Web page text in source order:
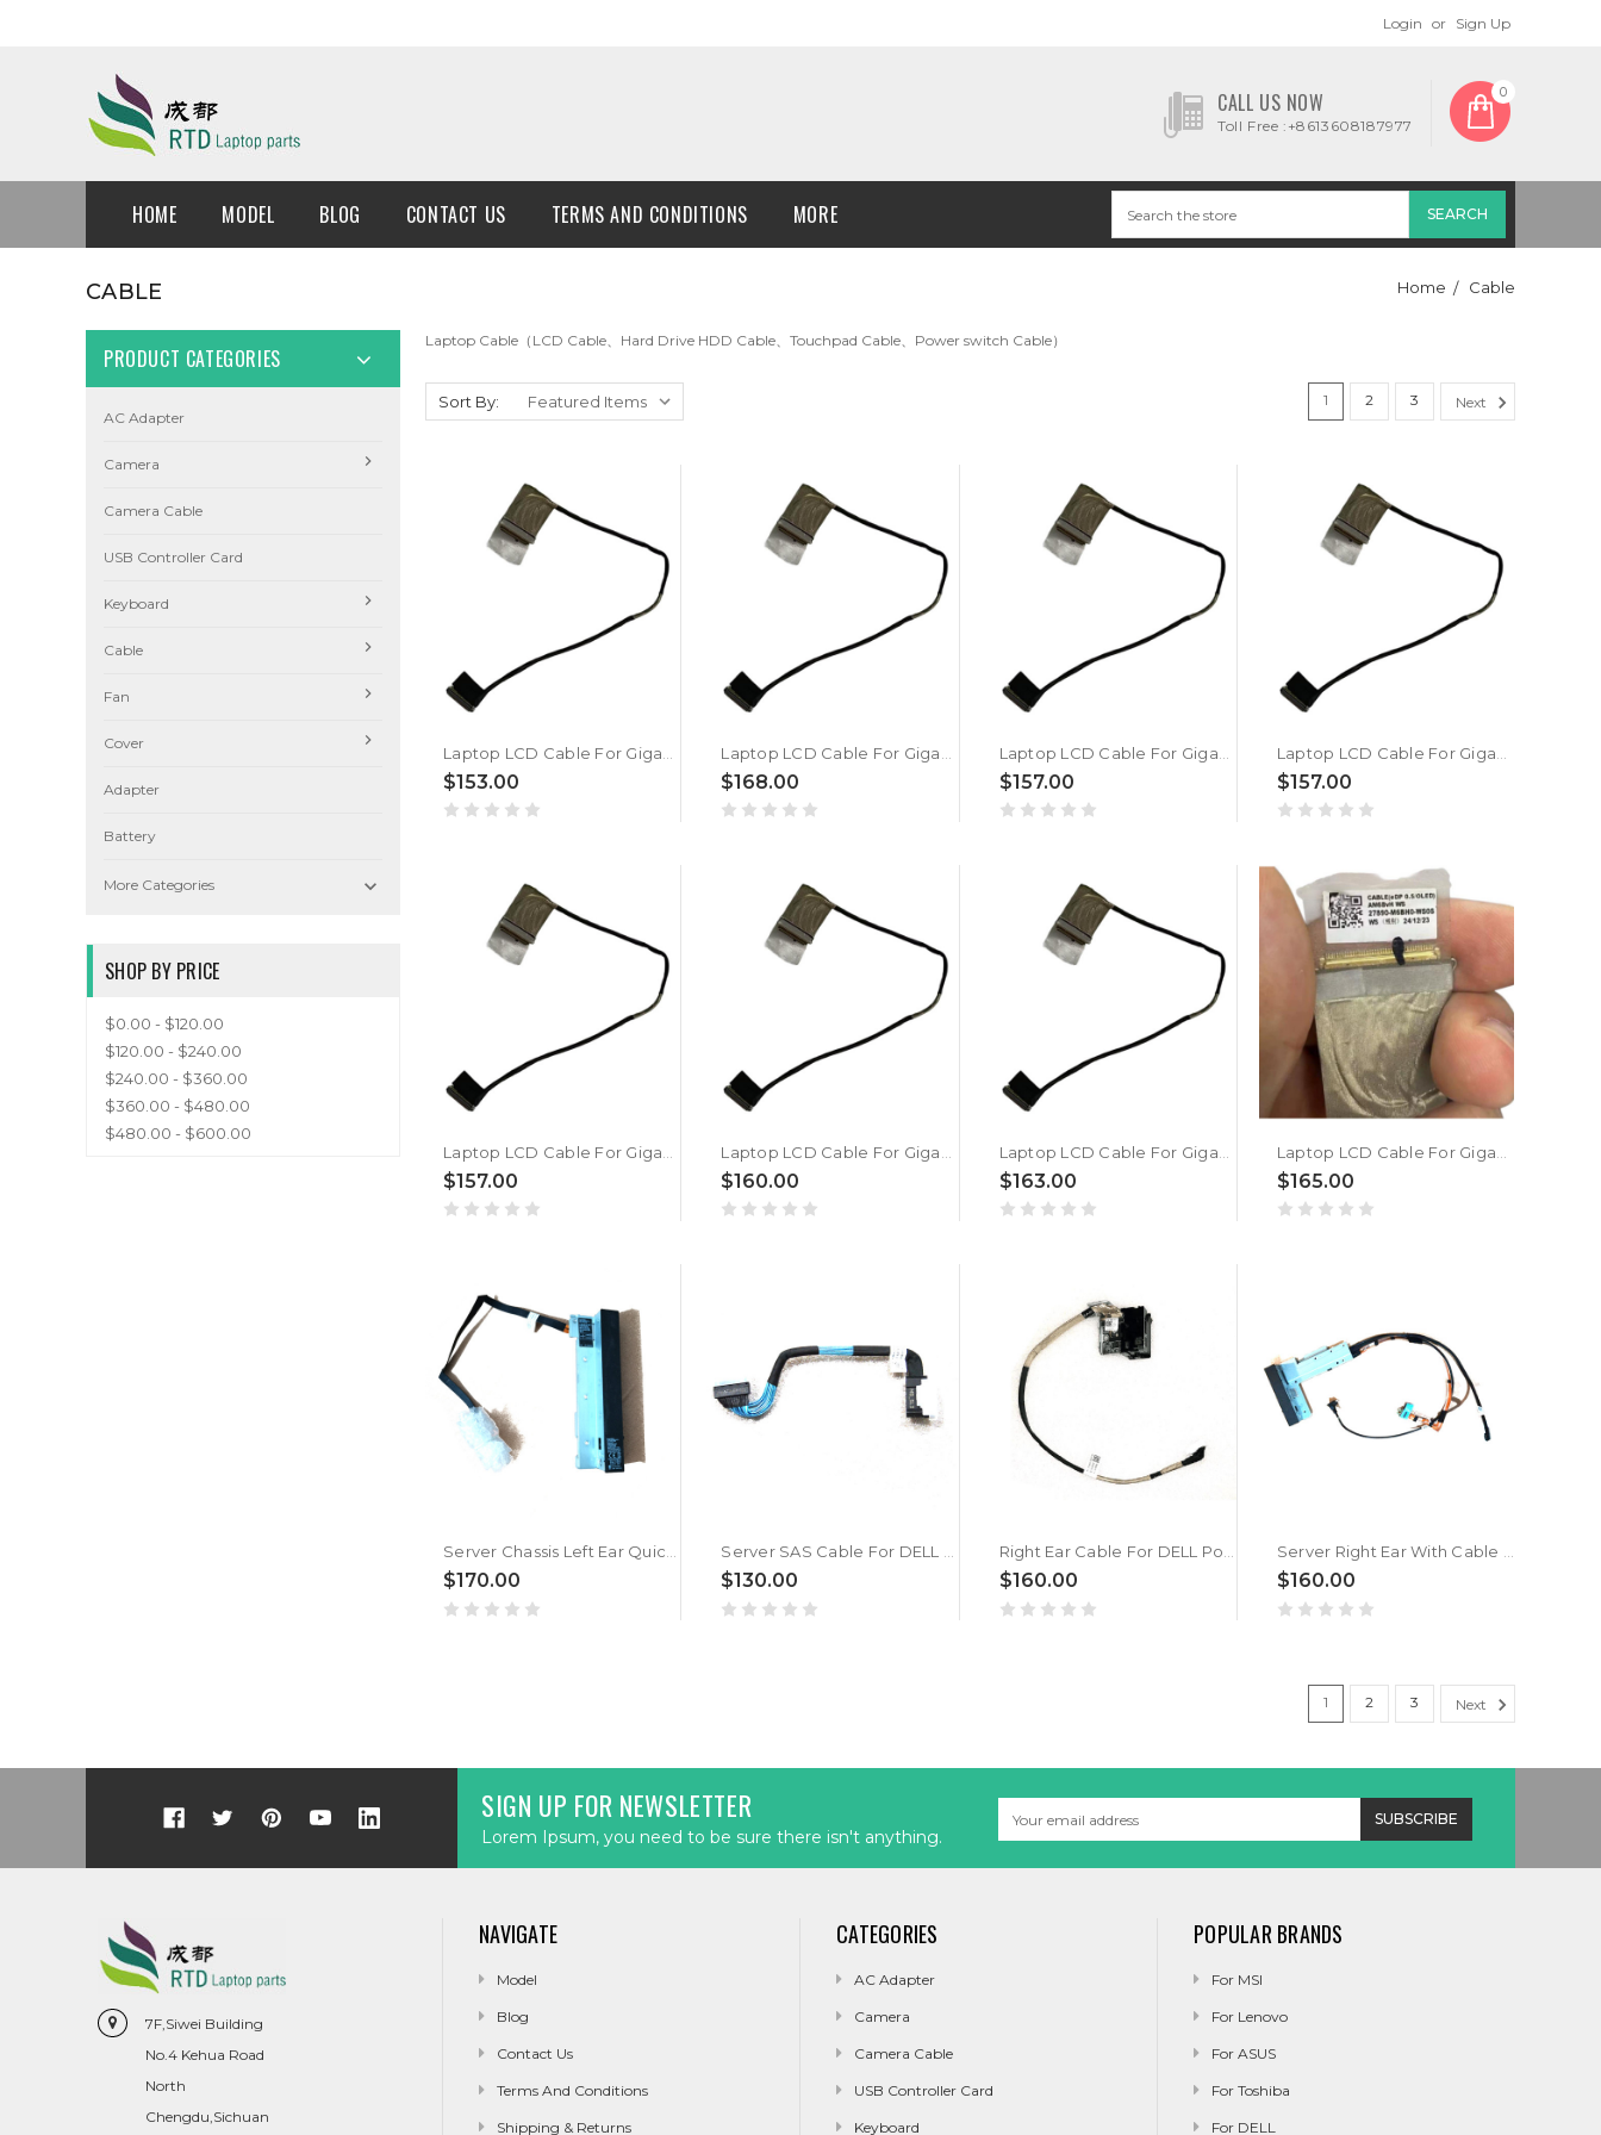
Login or Sign Up
CALL US NOW
Toll Free :+8613608187977
0
HOME MODEL BLOG CONTACT US TERMS AND CONDITIONS MORE
CABLE Home Cable
PRODUCT CATEGORIES
AC Adapter
Camera
Camera Cable
USB Controller Card
Keyboard
Cable
Fan
Cover
Adapter
Battery
More Categories 
SHOP BY PRICE
$0.00 - $120.00
$120.00 - $240.00
$240.00 - $360.00
$360.00 - $480.00
$480.00 - $600.00
Laptop Cable（LCD Cable、Hard Drive HDD Cable、Touchpad Cable、Power switch Cable）
Sort By: 1 2 3 Next
$153.00 $168.00 $157.00 $157.00
$157.00 $160.00 $163.00 $165.00
$170.00 $130.00 $160.00 $160.00
1 2 3 Next
SIGN UP FOR NEWSLETTER
Lorem Ipsum, you need to be sure there isn't anything.
Address
7F,Siwei Building
No.4 Kehua Road
North
Chengdu,Sichuan
NAVIGATE
Model
Blog
Contact Us
Terms And Conditions
Shipping & Returns
CATEGORIES
AC Adapter
Camera
Camera Cable
USB Controller Card
Keyboard
POPULAR BRANDS
For MSI
For Lenovo
For ASUS
For Toshiba
For DELL